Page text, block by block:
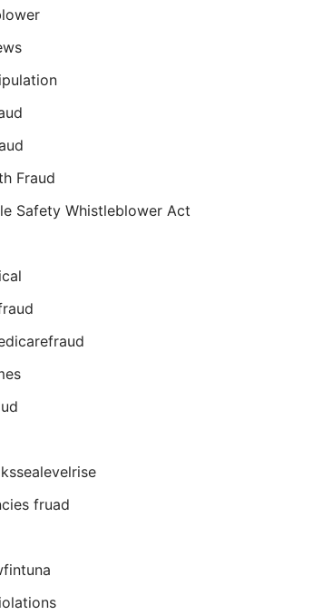
Fraud
Safety Whistleblower Act
fruad